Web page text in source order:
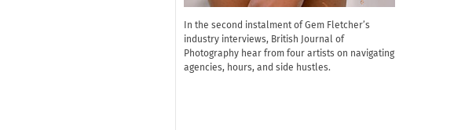
In the second instalment of Gem Fletcher’s
industry interviews, British Journal of
Photography hear from four artists on navigating
agencies, hours, and side hustles.